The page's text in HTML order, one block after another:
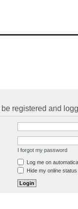
registered and
I forgot my password
Log me on
Hide my online